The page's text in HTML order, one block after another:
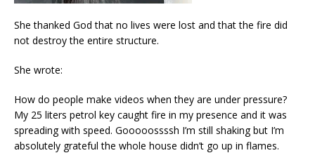
She thanked God that no lives were lost and that the fire did
not destroy the entire structure.
She wrote:
How do people make videos when they are under pressure?
My 25 liters petrol key caught fire in my presence and it was
spreading with speed. Gooooossssh I’m still shaking but I’m
absolutely grateful the whole house didn’t go up in flames.